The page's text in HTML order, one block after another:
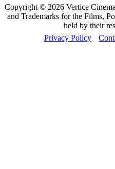
Copyright © 2026 Vertice
and Trademarks for the Films,
held by their
Privacy Policy